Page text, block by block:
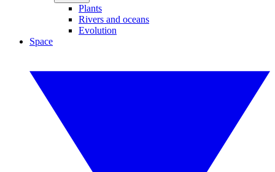
Plants
Rivers and oceans
Evolution
Space